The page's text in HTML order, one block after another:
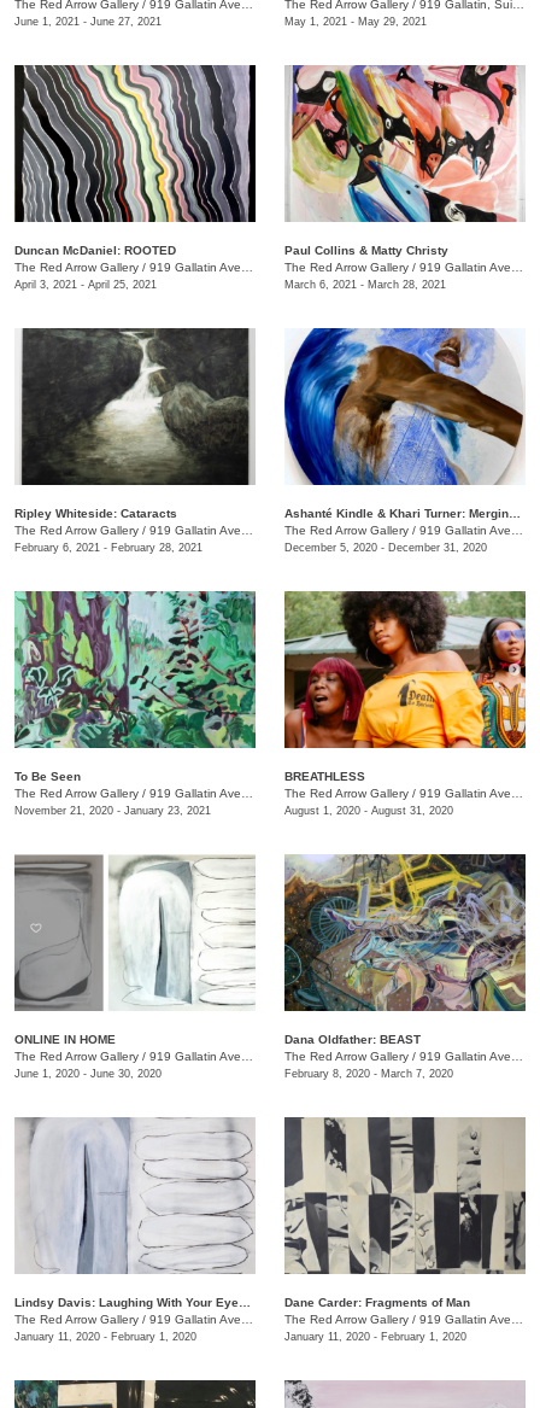
The Red Arrow Gallery / 919 Gallatin Ave., Suite #4
June 1, 2021 - June 27, 2021
The Red Arrow Gallery / 919 Gallatin, Suite #4
May 1, 2021 - May 29, 2021
Duncan McDaniel: ROOTED
The Red Arrow Gallery / 919 Gallatin Ave. , Suite #4
April 3, 2021 - April 25, 2021
​Paul Collins & Matty Christy
The Red Arrow Gallery / 919 Gallatin Ave. , Suite #4
March 6, 2021 - March 28, 2021
Ripley Whiteside: Cataracts
The Red Arrow Gallery / 919 Gallatin Ave. , Suite #4
February 6, 2021 - February 28, 2021
The Red Arrow Gallery / 919 Gallatin Ave., Suite #4
December 5, 2020 - December 31, 2020
To Be Seen
The Red Arrow Gallery / 919 Gallatin Ave., Suite #4
November 21, 2020 - January 23, 2021
BREATHLESS
The Red Arrow Gallery / 919 Gallatin Ave., Suite #4
August 1, 2020 - August 31, 2020
ONLINE IN HOME
The Red Arrow Gallery / 919 Gallatin Ave. , Suite #4
June 1, 2020 - June 30, 2020
Dana Oldfather: BEAST
The Red Arrow Gallery / 919 Gallatin Ave., Suite #4
February 8, 2020 - March 7, 2020
The Red Arrow Gallery / 919 Gallatin Ave., #4
January 11, 2020 - February 1, 2020
Dane Carder: Fragments of Man
The Red Arrow Gallery / 919 Gallatin Ave., #4
January 11, 2020 - February 1, 2020